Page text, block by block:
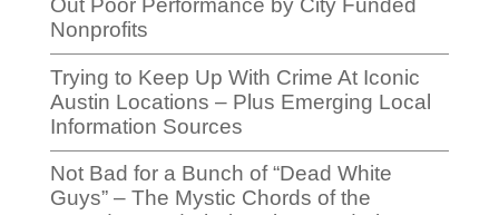
Out Poor Performance by City Funded
Nonprofits
Trying to Keep Up With Crime At Iconic
Austin Locations – Plus Emerging Local
Information Sources
Not Bad for a Bunch of “Dead White
Guys” – The Mystic Chords of the